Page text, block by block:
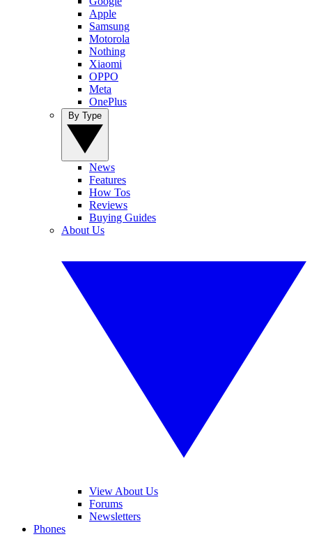
Apple
Samsung
Motorola
Nothing
Xiaomi
OPPO
Meta
OnePlus
News
Features
How Tos
Reviews
Buying Guides
About Us
View About Us
Forums
Newsletters
Phones